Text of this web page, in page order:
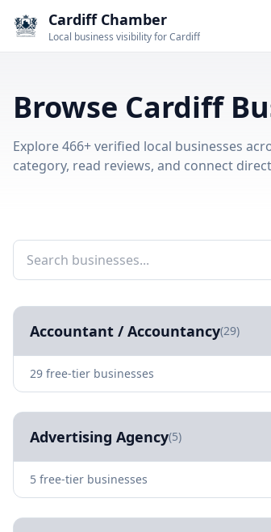
Cardiff Chamber
Local business visibility for Cardiff
Browse Cardiff
Explore 466+ verified local businesses
category, read reviews, and connect
Accountant / Accountancy(29)
29 free-tier businesses
Advertising Agency(5)
5 free-tier businesses